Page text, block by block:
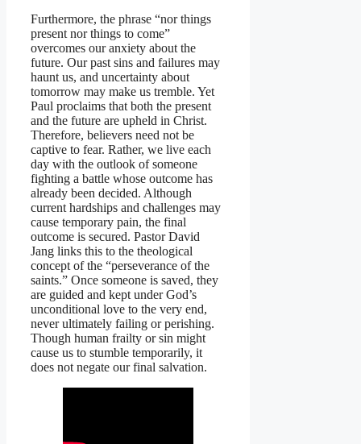
Furthermore, the phrase “nor things
present nor things to come”
overcomes our anxiety about the
future. Our past sins and failures may
haunt us, and uncertainty about
tomorrow may make us tremble. Yet
Paul proclaims that both the present
and the future are upheld in Christ.
Therefore, believers need not be
captive to fear. Rather, we live each
day with the outlook of someone
fighting a battle whose outcome has
already been decided. Although
current hardships and challenges may
cause temporary pain, the final
outcome is secured. Pastor David
Jang links this to the theological
concept of the “perseverance of the
saints.” Once someone is saved, they
are guided and kept under God’s
unconditional love to the very end,
never ultimately failing or perishing.
Though human frailty or sin might
cause us to stumble temporarily, it
does not negate our final salvation.